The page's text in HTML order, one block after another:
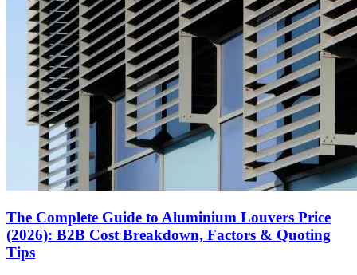
The Complete Guide to Aluminium Louvers Price
(2026): B2B Cost Breakdown, Factors & Quoting
Tips